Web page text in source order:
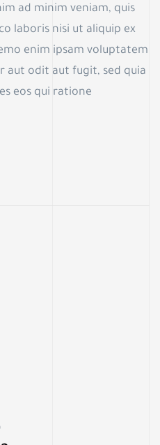
ad minim veniam, quis
laboris nisi ut aliquip ex
enim ipsam voluptatem
aut odit aut fugit, sed quia
eos qui ratione